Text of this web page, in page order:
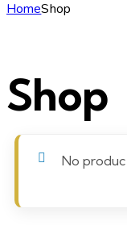
HomeShop
Shop
No